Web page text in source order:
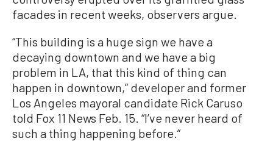
facades in recent weeks, observers argue.
“This building is a huge sign we have a
decaying downtown and we have a big
problem in LA, that this kind of thing can
happen in downtown,” developer and former
Los Angeles mayoral candidate Rick Caruso
told Fox 11 News Feb. 15. “I’ve never heard of
such a thing happening before.”